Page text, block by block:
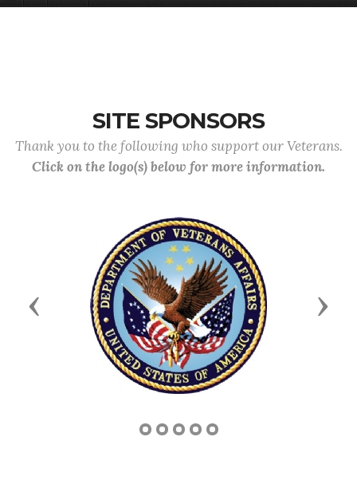
SITE SPONSORS
Thank you to the following who support our Veterans.
Click on the logo(s) below for more information.
Previous Next